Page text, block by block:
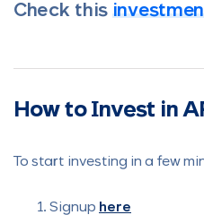
Check this
How to Invest in
To start investing in a few
Signup here